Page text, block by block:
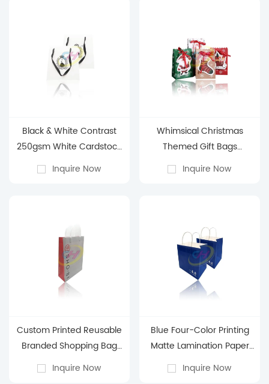
Black & White Contrast
250gsm White Cardstock
Paper Bag - Business Gift
Packaging Paper Bag
Inquire Now
Whimsical Christmas
Themed Gift Bags
(Stocking, Santa & Sleigh
Designs)
Inquire Now
Custom Printed Reusable
Branded Shopping Bag
(White & Red
Customizable)
Inquire Now
Blue Four-Color Printing
Matte Lamination Paper
Bag - Business Gift
Packaging Paper Bag
Inquire Now